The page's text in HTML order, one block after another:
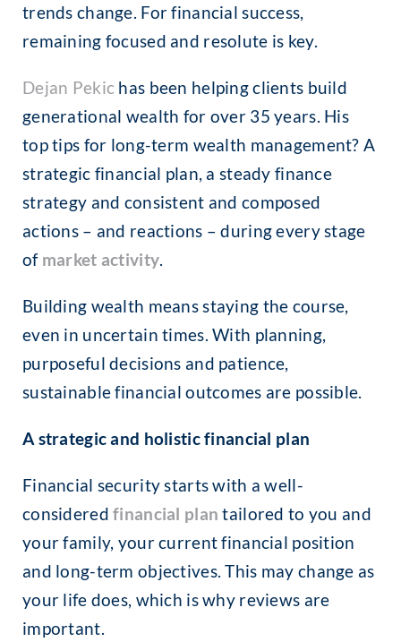
trends change. For financial success,
remaining focused and resolute is key.
Dejan Pekic has been helping clients build
generational wealth for over 35 years. His
top tips for long-term wealth management? A
strategic financial plan, a steady finance
strategy and consistent and composed
actions – and reactions – during every stage
of market activity
Building wealth means staying the course,
even in uncertain times. With planning,
purposeful decisions and patience,
sustainable financial outcomes are possible.
A strategic and holistic financial plan
Financial security starts with a well-
consideredfinancial plan tailored to you and
your family, your current financial position
and long-term objectives. This may change as
your life does, which is why reviews are
important.